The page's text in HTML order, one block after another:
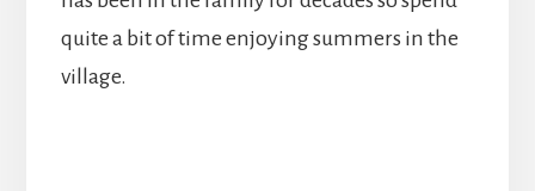
quite a bit of time enjoying summers in the
village.